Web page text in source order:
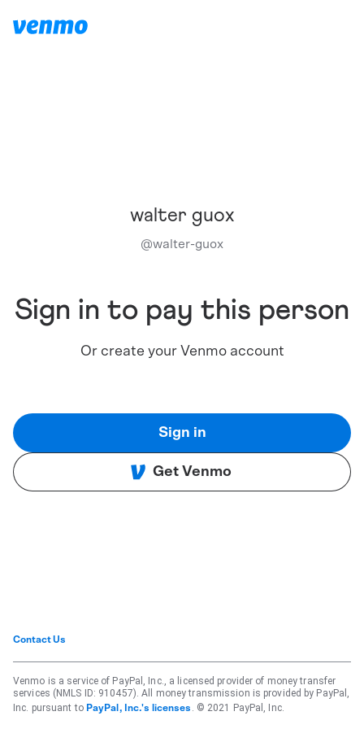
walter guox
@walter-guox
Sign in to pay this person
Or create your Venmo account
Sign in
Get Venmo
Contact Us
Venmo is a service of PayPal, Inc., a licensed provider of money transfer
services (NMLS ID: 910457). All money transmission is provided by PayPal,
Inc. pursuant to PayPal, Inc.'s licenses . © 2021 PayPal, Inc.